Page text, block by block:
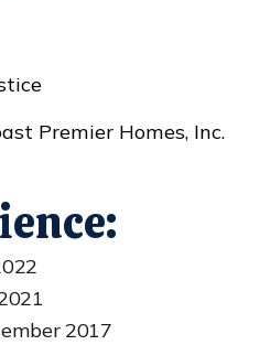
Premier Homes, Inc.
2017